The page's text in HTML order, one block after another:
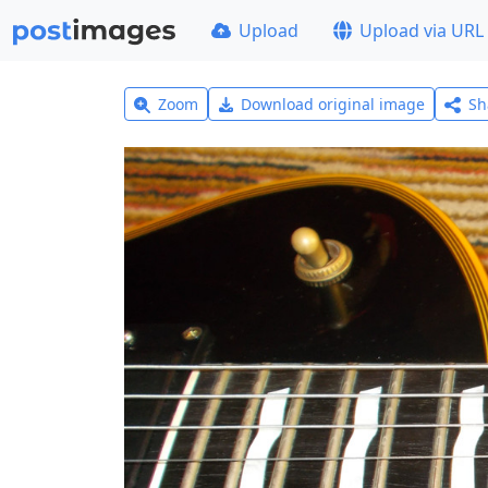
Upload Upload via URL
Zoom Download original image